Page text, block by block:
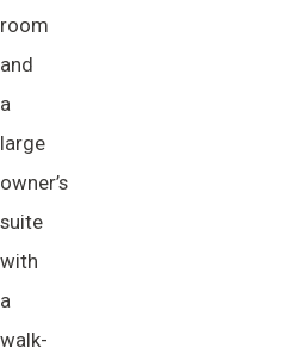
room
and
a
large
owner’s
suite
with
a
walk-